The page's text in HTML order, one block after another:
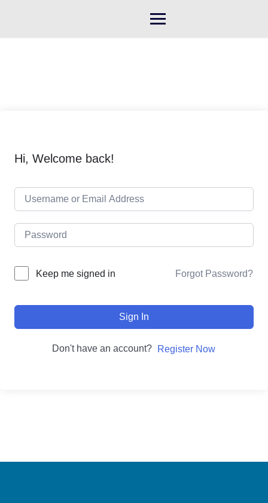
Hi, Welcome back!
Keep me signed in Forgot Password?
Sign In
Don't have an account? Register Now